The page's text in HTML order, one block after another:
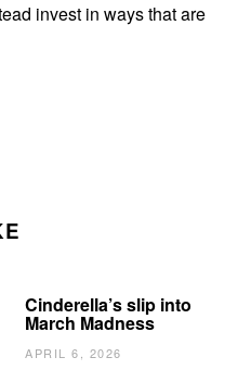
invest in ways that are
Cinderella’s slip into
March Madness
APRIL 6, 2026